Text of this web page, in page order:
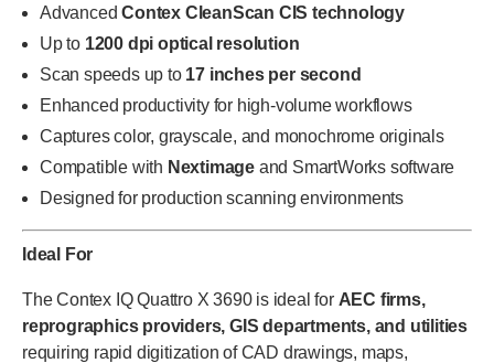
AdvancedContex CleanScan CIS technology
Up to 1200 dpi optical resolution
Scan speeds up to 17 inches per second
Enhanced productivity for high-volume workflows
Captures color, grayscale, and monochrome originals
Compatible with Nextimage and SmartWorks software
Designed for production scanning environments
Ideal For
The Contex IQ Quattro X 3690 is ideal for AEC firms,
reprographics providers, GIS departments, and utilities
requiring rapid digitization of CAD drawings, maps,